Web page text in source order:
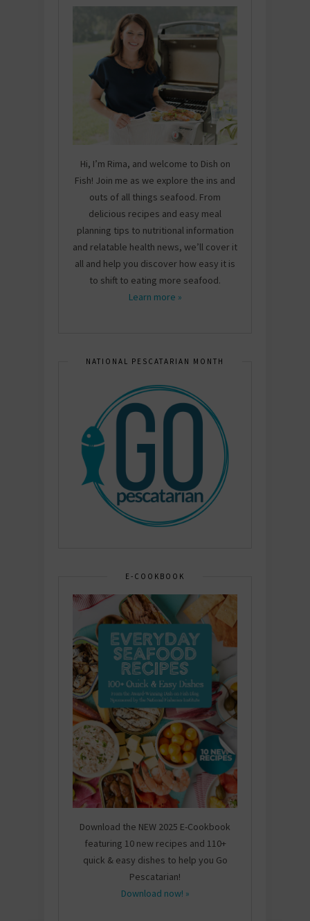
Hi, I’m Rima, and welcome to Dish on
Fish! Join me as we explore the ins and
outs of all things seafood. From
delicious recipes and easy meal
planning tips to nutritional information
and relatable health news, we’ll cover it
all and help you discover how easy it is
to shift to eating more seafood.
Learn more »
NATIONAL PESCATARIAN MONTH
E-COOKBOOK
Download the NEW 2025 E-Cookbook
featuring 10 new recipes and 110+
quick & easy dishes to help you Go
Pescatarian!
Download now! »